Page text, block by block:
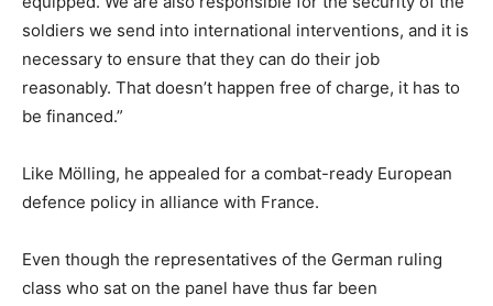
soldiers we send into international interventions, and it is
necessary to ensure that they can do their job
reasonably. That doesn’t happen free of charge, it has to
be financed.”
Like Mölling, he appealed for a combat-ready European
defence policy in alliance with France.
Even though the representatives of the German ruling
class who sat on the panel have thus far been